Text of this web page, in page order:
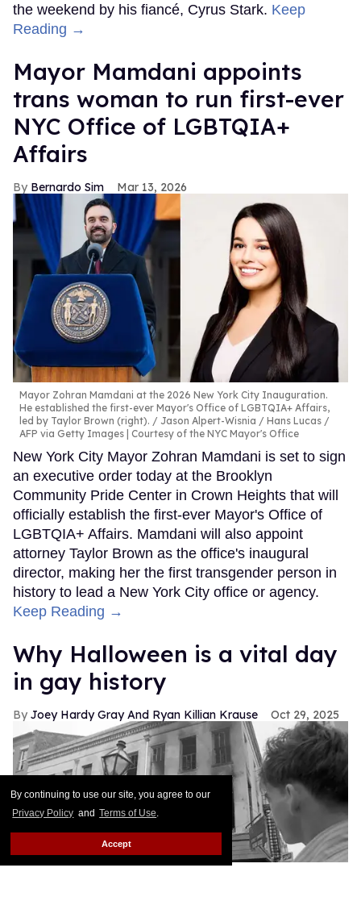
By continuing to use our site, you agree to our
Privacy Policy and Terms of Use.
Accept
the weekend by his fiancé, Cyrus Stark. Keep
Reading →
Mayor Mamdani appoints
trans woman to run first-ever
NYC Office of LGBTQIA+
Affairs
Bernardo Sim Mar 13, 2026
Mayor Zohran Mamdani at the 2026 New York City Inauguration.
He established the first-ever Mayor's Office of LGBTQIA+ Affairs,
led by Taylor Brown (right).
Jason Alpert-Wisnia / Hans Lucas /
AFP via Getty Images | Courtesy of the NYC Mayor's Office
New York City Mayor Zohran Mamdani is set to sign
an executive order today at the Brooklyn
Community Pride Center in Crown Heights that will
officially establish the first-ever Mayor's Office of
LGBTQIA+ Affairs. Mamdani will also appoint
attorney Taylor Brown as the office's inaugural
director, making her the first transgender person in
history to lead a New York City office or agency.
Keep Reading →
Why Halloween is a vital day
in gay history
Joey Hardy Gray And Ryan Killian Krause Oct 29, 2025